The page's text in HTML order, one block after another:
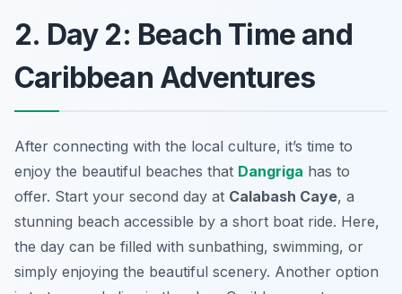
2. Day 2: Beach Time and
Caribbean Adventures
After connecting with the local culture, it’s time to
enjoy the beautiful beaches that Dangriga has to
offer. Start your second day at Calabash Caye, a
stunning beach accessible by a short boat ride. Here,
the day can be filled with sunbathing, swimming, or
simply enjoying the beautiful scenery. Another option